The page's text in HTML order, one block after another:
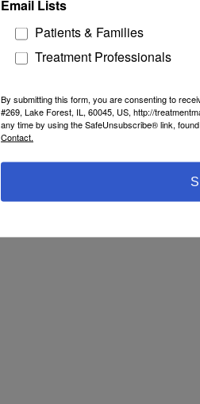
Email Lists
Patients & Families
Treatment Professionals
By submitting this form, you are consenting to
#269, Lake Forest, IL, 60045, US, http://
any time by using the SafeUnsubscribe® link,
Contact.